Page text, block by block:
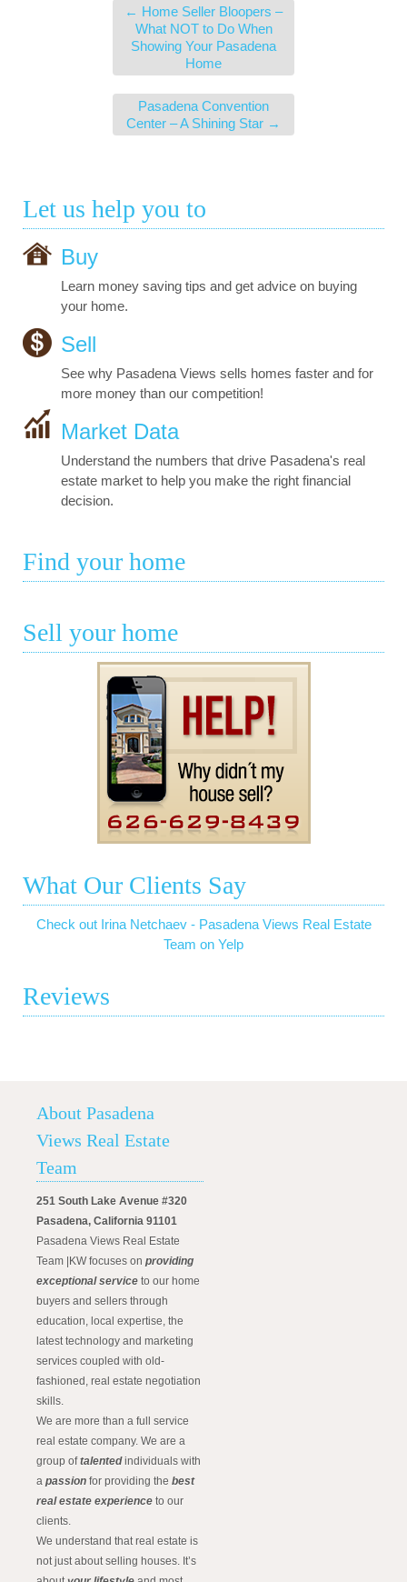
← Home Seller Bloopers –
What NOT to Do When
Showing Your Pasadena
Home
Pasadena Convention
Center – A Shining Star →
Let us help you to
Buy
Learn money saving tips and get advice on buying
your home.
Sell
See why Pasadena Views sells homes faster and for
more money than our competition!
Market Data
Understand the numbers that drive Pasadena's real
estate market to help you make the right financial
decision.
Find your home
Sell your home
What Our Clients Say
Check out Irina Netchaev - Pasadena Views Real Estate
Team on Yelp
Reviews
About Pasadena
Views Real Estate
Team
251 South Lake Avenue #320
Pasadena, California 91101
Pasadena Views Real Estate
Team |KW focuses on providing
exceptional service to our home
buyers and sellers through
education, local expertise, the
latest technology and marketing
services coupled with old-
fashioned, real estate negotiation
skills.
We are more than a full service
real estate company. We are a
group oftalentedindividuals with
a passion for providing the best
real estate experience to our
clients.
We understand that real estate is
not just about selling houses. It’s